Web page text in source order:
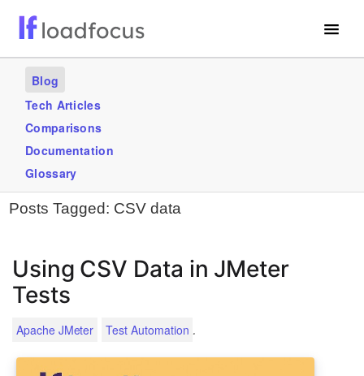
Services
Use Cases
Blogs
GET STARTED – IT’S FREE!
Blog
Tech Articles
Comparisons
Documentation
Glossary
Posts Tagged: CSV data
Using CSV Data in JMeter
Tests
Apache JMeter Test Automation .